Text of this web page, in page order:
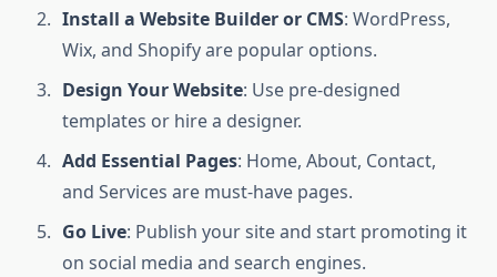
Install a Website Builder or CMS: WordPress,
Wix, and Shopify are popular options.
Design Your Website: Use pre-designed
templates or hire a designer.
Add Essential Pages: Home, About, Contact,
and Services are must-have pages.
Go Live: Publish your site and start promoting it
on social media and search engines.